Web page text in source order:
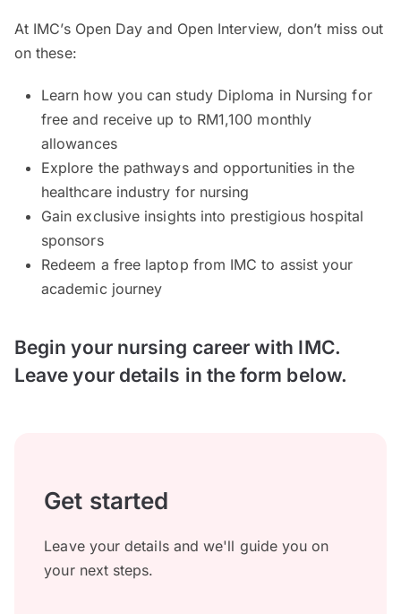
At IMC’s Open Day and Open Interview, don’t miss out
on these:
Learn how you can study Diploma in Nursing for
free and receive up to RM1,100 monthly
allowances
Explore the pathways and opportunities in the
healthcare industry for nursing
Gain exclusive insights into prestigious hospital
sponsors
Redeem a free laptop from IMC to assist your
academic journey
Begin your nursing career with IMC.
Leave your details in the form below.
Get started
Leave your details and we'll guide you on
your next steps.